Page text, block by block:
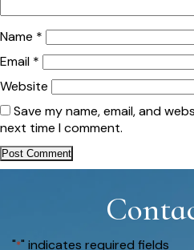
Name *
Email *
Website
Save my name, email, and
next time I comment.
"*" indicates required fields